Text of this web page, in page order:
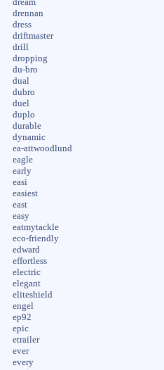
dream
drennan
dress
driftmaster
drill
dropping
du-bro
dual
dubro
duel
duplo
durable
dynamic
ea-attwoodlund
eagle
early
easi
easiest
east
easy
eatmytackle
eco-friendly
edward
effortless
electric
elegant
eliteshield
engel
ep92
epic
etrailer
ever
every